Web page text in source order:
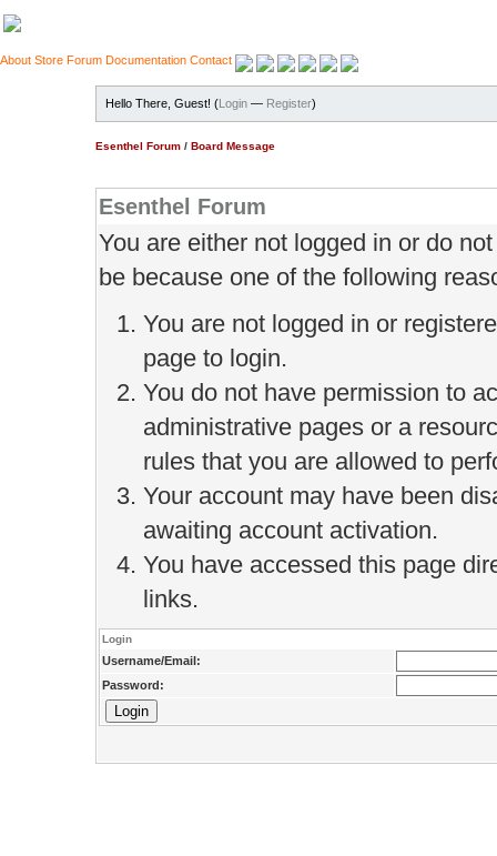
About Store Forum Documentation Contact
Hello There, Guest! (Login — Register)
Esenthel Forum / Board Message
Esenthel Forum
You are either not logged in or do
be because one of the following
You are not logged in or
page to login.
You do not have permission to
administrative pages or a
rules that you are allowed to
Your account may have been
awaiting account activation.
You have accessed this page
links.
Login
Username/Email:
Password: